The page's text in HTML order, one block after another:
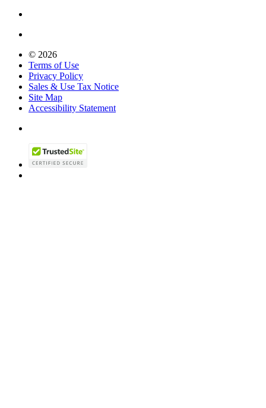
© 2026
Terms of Use
Privacy Policy
Sales & Use Tax Notice
Site Map
Accessibility Statement